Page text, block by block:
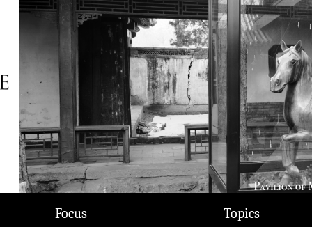
Focus Topics